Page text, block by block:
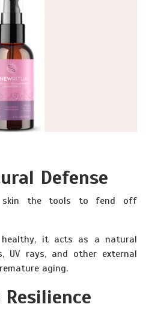
Defense
skin the tools to fend off
healthy, it acts as a natural
UV rays, and other external
aging.
Resilience